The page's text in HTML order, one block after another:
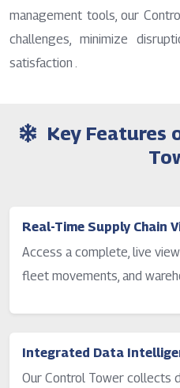
management tools, our
challenges, minimize
satisfaction .
Key Features
Real-Time Supply Chain
Access a complete, live
fleet movements, and
Integrated Data
Our Control Tower collects